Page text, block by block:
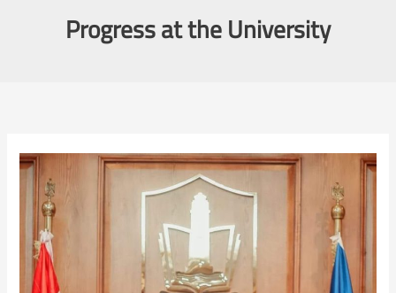
Progress at the University